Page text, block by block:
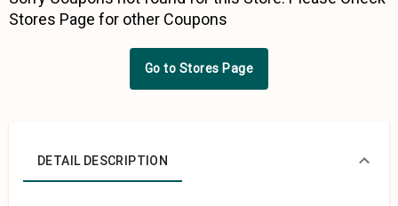
Stores Page for other Coupons
Go to Stores Page
DETAIL DESCRIPTION